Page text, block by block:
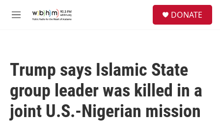
M
DONATE
Trump says Islamic State
group leader was killed in a
joint U.S.-Nigerian mission